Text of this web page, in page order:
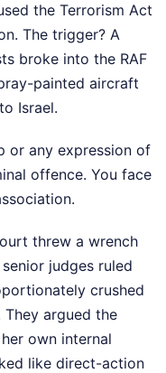
the Terrorism Act
The trigger? A
broke into the RAF
painted aircraft
Israel.
or any expression of
offence. You face
threw a wrench
judges ruled
crushed
argued the
own internal
like direct-action